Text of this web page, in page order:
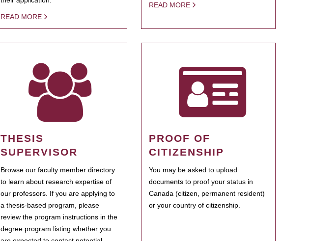
READ MORE
READ MORE
THESIS
SUPERVISOR
Browse our faculty member directory
to learn about research expertise of
our professors. If you are applying to
a thesis-based program, please
review the program instructions in the
degree program listing whether you
PROOF OF
CITIZENSHIP
You may be asked to upload
documents to proof your status in
Canada (citizen, permanent resident)
or your country of citizenship.